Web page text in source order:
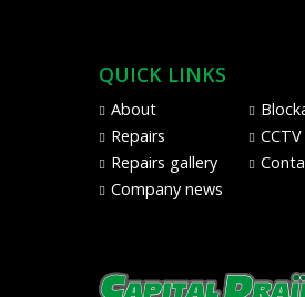
Mastercard,
Maestro,
American
Express,
and
PayPal
QUICK LINKS
About
Repairs
Repairs gallery
Company news